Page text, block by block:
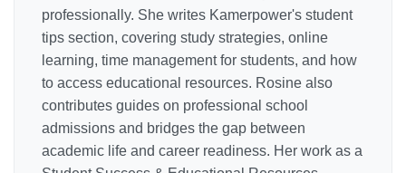
professionally. She writes Kamerpower's student
tips section, covering study strategies, online
learning, time management for students, and how
to access educational resources. Rosine also
contributes guides on professional school
admissions and bridges the gap between
academic life and career readiness. Her work as a